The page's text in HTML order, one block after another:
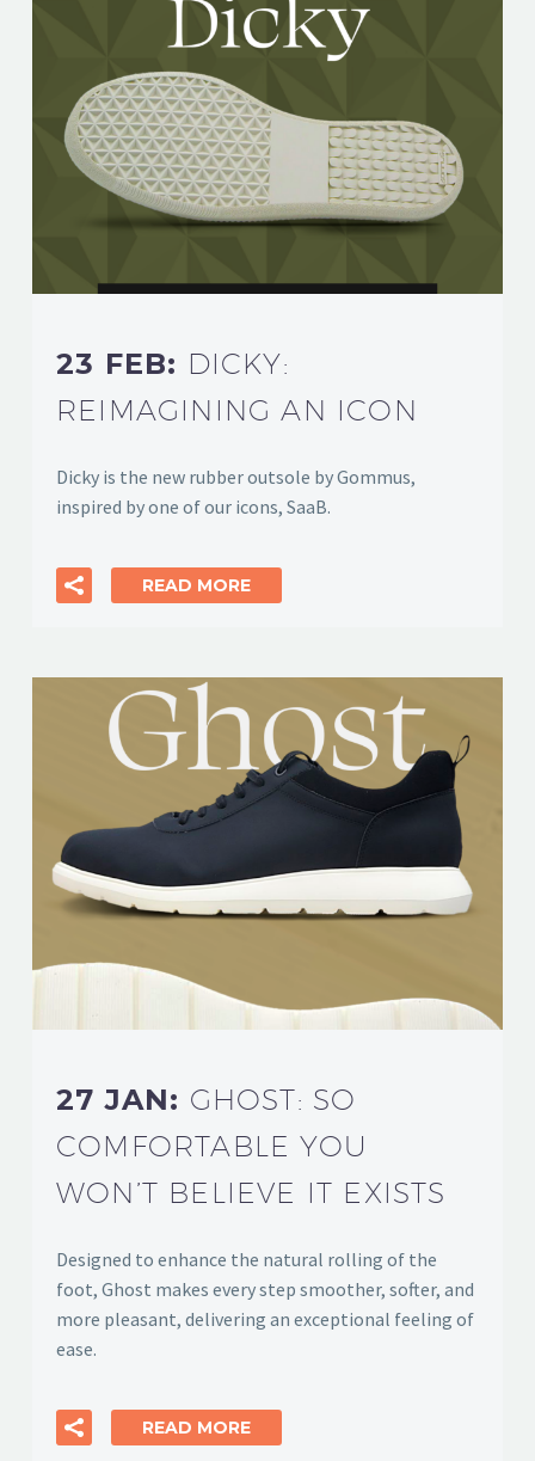
23 FEB: DICKY:
REIMAGINING AN ICON
Dicky is the new rubber outsole by Gommus,
inspired by one of our icons, SaaB.
READ MORE
27 JAN: GHOST: SO
COMFORTABLE YOU
WON’T BELIEVE IT EXISTS
Designed to enhance the natural rolling of the
foot, Ghost makes every step smoother, softer, and
more pleasant, delivering an exceptional feeling of
ease.
READ MORE